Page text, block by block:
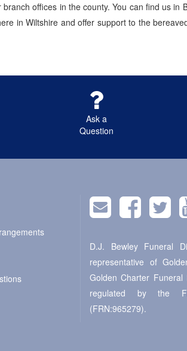
offices in the county. You can find us in
in Wiltshire and offer support to the
Ask a
Question
D.J. Bewley Funeral
representative of
Golden Charter
regulated by the
(FRN:965279).